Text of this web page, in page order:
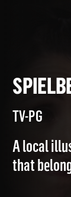
TV-PG
A local
that